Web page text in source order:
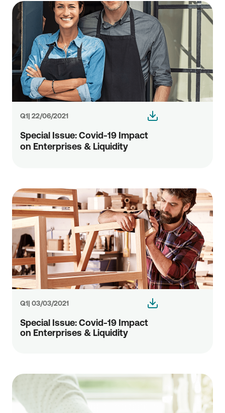
Q1| 22/06/2021
Special Issue: Covid-19 Impact
οn Enterprises & Liquidity
Q1| 03/03/2021
Special Issue: Covid-19 Impact
οn Enterprises & Liquidity